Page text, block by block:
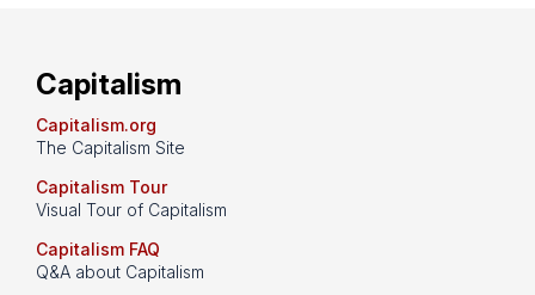
Capitalism
Capitalism.org
The Capitalism Site
Capitalism Tour
Visual Tour of Capitalism
Capitalism FAQ
Q&A about Capitalism